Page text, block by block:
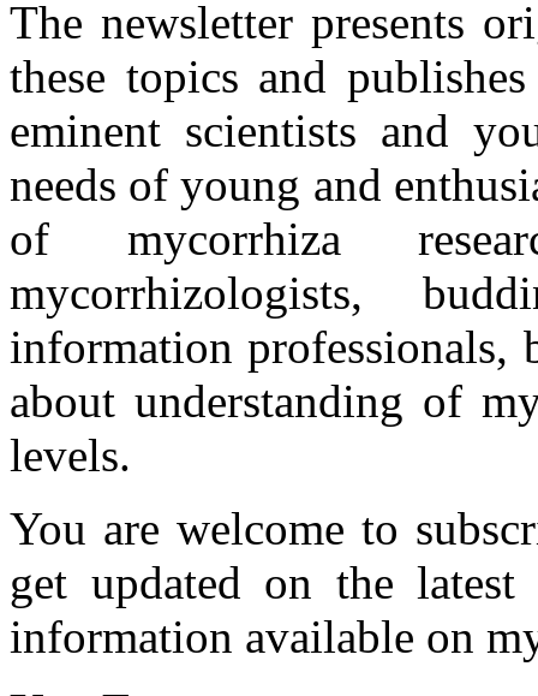
The newsletter presents
these topics and
eminent scientists and
needs of young and
of mycorrhiza
mycorrhizologists,
information professionals,
about understanding of
levels.
You are welcome to
get updated on the
information available on